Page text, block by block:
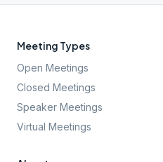
Meeting Types
Open Meetings
Closed Meetings
Speaker Meetings
Virtual Meetings